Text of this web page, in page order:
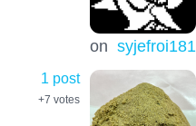
on syjefroi181
1 post
+7 votes